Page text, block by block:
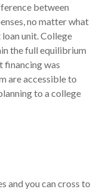
between
no matter what
unit. College
the full equilibrium
financing was
are accessible to
to a college
and you can cross to